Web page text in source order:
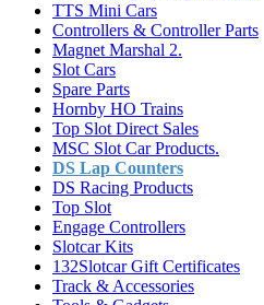
TTS Mini Cars
Controllers & Controller Parts
Magnet Marshal 2.
Slot Cars
Spare Parts
Hornby HO Trains
Top Slot Direct Sales
MSC Slot Car Products.
DS Lap Counters
DS Racing Products
Top Slot
Engage Controllers
Slotcar Kits
132Slotcar Gift Certificates
Track & Accessories